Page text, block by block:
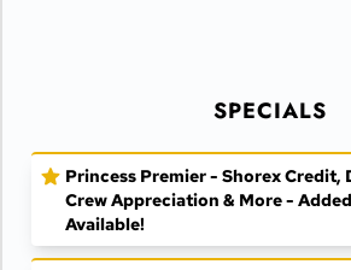
SPECIALS
Princess Premier - Shorex Credit,
Crew Appreciation & More -
Available!